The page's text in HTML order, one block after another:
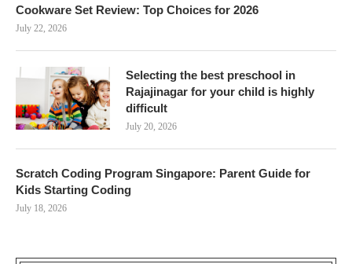
Cookware Set Review: Top Choices for 2026
July 22, 2026
Selecting the best preschool in
Rajajinagar for your child is highly
difficult
July 20, 2026
Scratch Coding Program Singapore: Parent Guide for
Kids Starting Coding
July 18, 2026